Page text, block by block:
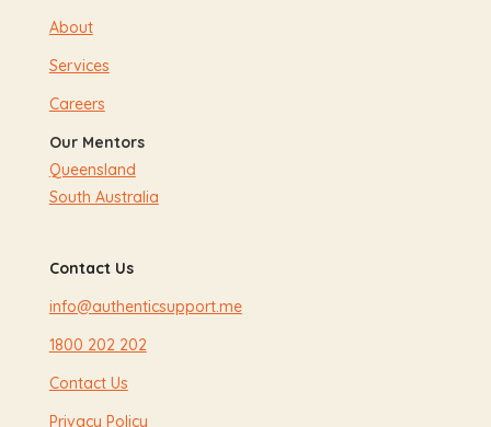
About
Services
Careers
Our Mentors
Queensland
South Australia
Contact Us
info@authenticsupport.me
1800 202 202
Contact Us
Privacy Policy